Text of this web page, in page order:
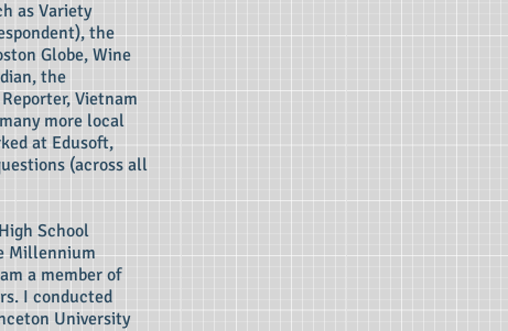
as Variety
the
Globe, Wine
the
Vietnam
more local
at Edusoft,
(across all
School
Millennium
a member of
I conducted
University